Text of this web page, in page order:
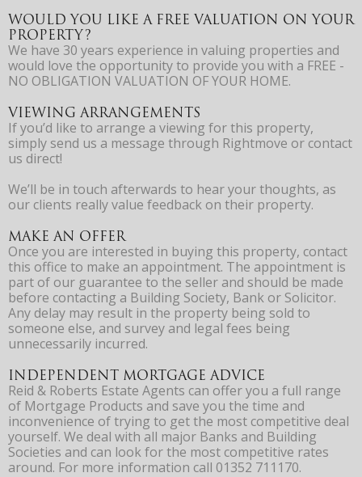
WOULD YOU LIKE A FREE VALUATION ON YOUR
PROPERTY?
We have 30 years experience in valuing properties and
would love the opportunity to provide you with a FREE -
NO OBLIGATION VALUATION OF YOUR HOME.
VIEWING ARRANGEMENTS
If you’d like to arrange a viewing for this property,
simply send us a message through Rightmove or contact
us direct!
We’ll be in touch afterwards to hear your thoughts, as
our clients really value feedback on their property.
MAKE AN OFFER
Once you are interested in buying this property, contact
this office to make an appointment. The appointment is
part of our guarantee to the seller and should be made
before contacting a Building Society, Bank or Solicitor.
Any delay may result in the property being sold to
someone else, and survey and legal fees being
unnecessarily incurred.
INDEPENDENT MORTGAGE ADVICE
Reid & Roberts Estate Agents can offer you a full range
of Mortgage Products and save you the time and
inconvenience of trying to get the most competitive deal
yourself. We deal with all major Banks and Building
Societies and can look for the most competitive rates
around. For more information call 01352 711170.